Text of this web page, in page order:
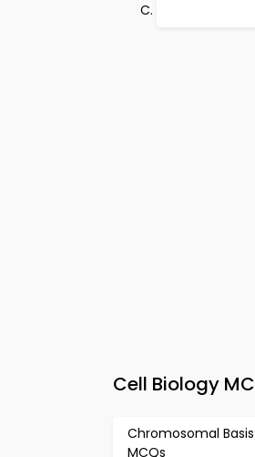
Cell Biology
Chromosomal
MCQs